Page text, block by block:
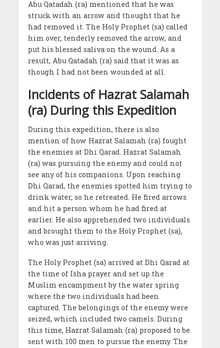
Abu Qatadah (ra) mentioned that he was
struck with an arrow and thought that he
had removed it. The Holy Prophet (sa) called
him over, tenderly removed the arrow, and
put his blessed saliva on the wound. As a
result, Abu Qatadah (ra) said that it was as
though I had not been wounded at all.
Incidents of Hazrat Salamah
(ra) During this Expedition
During this expedition, there is also
mention of how Hazrat Salamah (ra) fought
the enemies at Dhi Qarad. Hazrat Salamah
(ra) was pursuing the enemy and could not
see any of his companions. Upon reaching
Dhi Qarad, the enemies spotted him trying to
drink water, so he retreated. He fired arrows
and hit a person whom he had fired at
earlier. He also apprehended two individuals
and brought them to the Holy Prophet (sa),
who was just arriving.
The Holy Prophet (sa) arrived at Dhi Qarad at
the time of Isha prayer and set up the
Muslim encampment by the water spring
where the two individuals had been
captured. The belongings of the enemy were
seized, which included two camels. During
this time, Hazrat Salamah (ra) proposed to be
sent with 100 men to pursue the enemy. The